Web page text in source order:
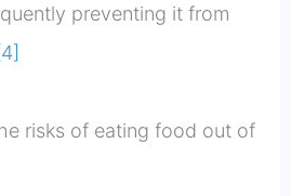
preventing it from
risks of eating food out of